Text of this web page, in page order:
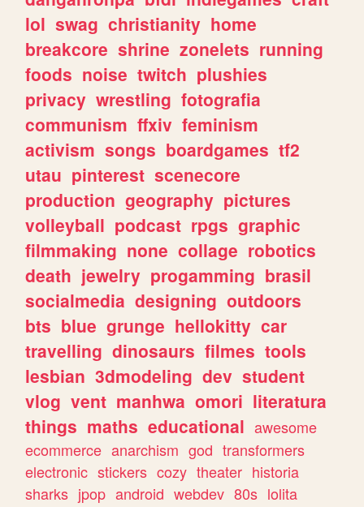
lol swag christianity home
breakcore shrine zonelets running
foods noise twitch plushies
privacy wrestling fotografia
communism ffxiv feminism
activism songs boardgames tf2
utau pinterest scenecore
production geography pictures
volleyball podcast rpgs graphic
filmmaking none collage robotics
death jewelry progamming brasil
socialmedia designing outdoors
bts blue grunge hellokitty car
travelling dinosaurs filmes tools
lesbian 3dmodeling dev student
vlog vent manhwa omori literatura
things maths educational awesome
ecommerce anarchism god transformers
electronic stickers cozy theater historia
sharks jpop android webdev 80s lolita